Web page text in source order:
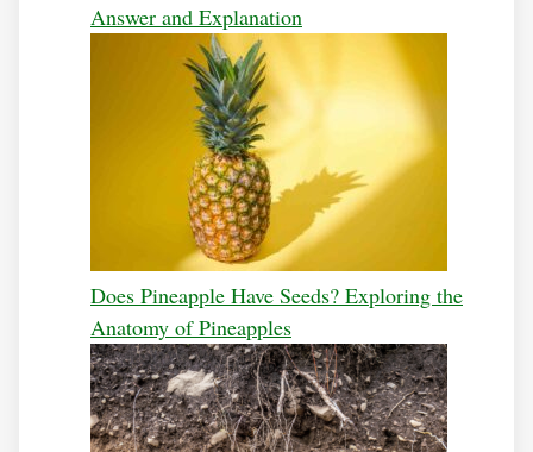
Answer and Explanation
Does Pineapple Have Seeds? Exploring the
Anatomy of Pineapples